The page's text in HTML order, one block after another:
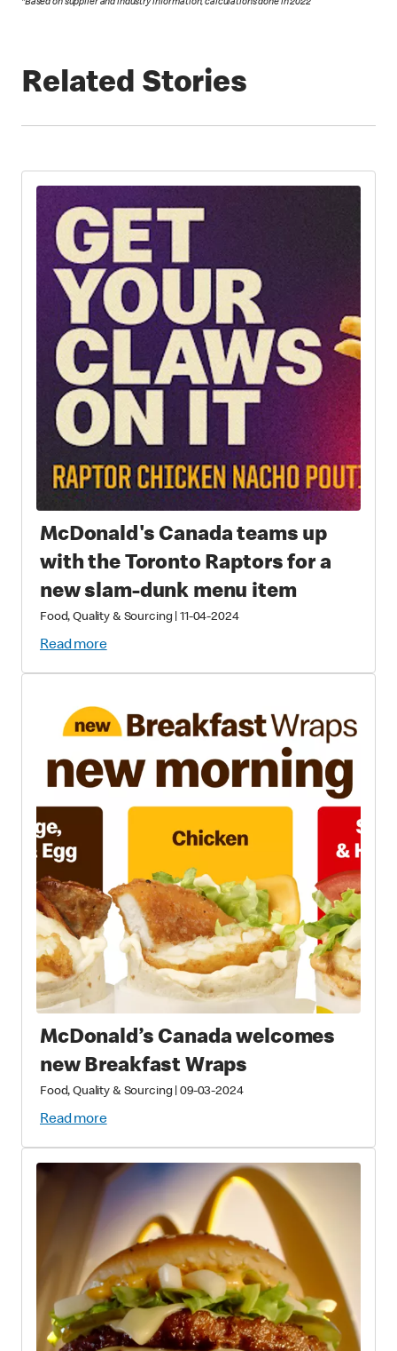
*Based on supplier and industry information; calculations done in 2022
Related Stories
McDonald's Canada teams up
with the Toronto Raptors for a
new slam-dunk menu item
Food, Quality & Sourcing 11-04-2024
Read more
McDonald’s Canada welcomes
new Breakfast Wraps
Food, Quality & Sourcing 09-03-2024
Read more